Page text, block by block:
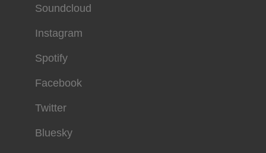
Soundcloud
Instagram
Spotify
Facebook
Twitter
Bluesky